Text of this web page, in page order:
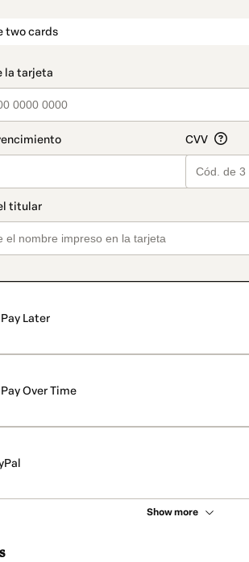
two cards
Pay Later
Pay Over Time
Show more